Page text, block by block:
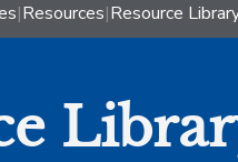
|Resources|Resource